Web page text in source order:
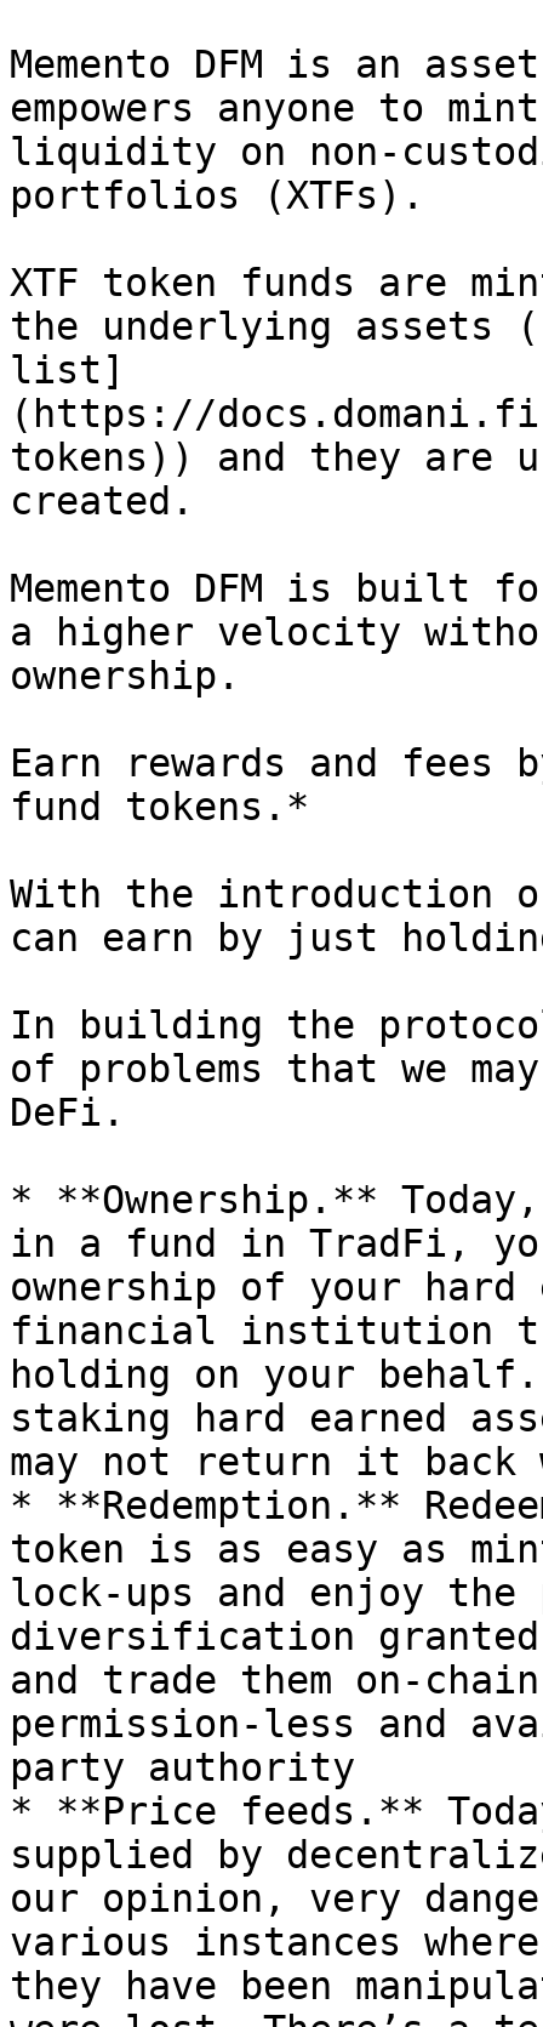
Memento DFM is an
empowers anyone to
liquidity on non-
portfolios (XTFs).
XTF token funds are
the underlying
list]
(https://
tokens)) and they are
created.
Memento DFM is built
a higher velocity
ownership.
Earn rewards and
fund tokens.*
With the introduction
can earn by just
In building the
of problems that we
DeFi.
* **Ownership.**
in a fund in TradFi,
ownership of your
financial institution
holding on your
staking hard earned
may not return it back
* **Redemption.**
token is as easy as
lock-ups and enjoy the
diversification
and trade them on-
permission-less and
party authority
* **Price feeds.**
supplied by
our opinion, very
various instances
they have been